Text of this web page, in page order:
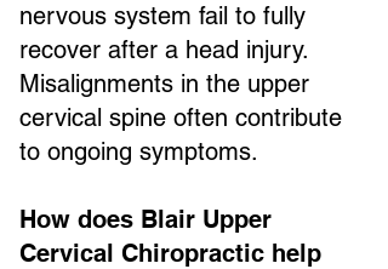
nervous system fail to fully
recover after a head injury.
Misalignments in the upper
cervical spine often contribute
to ongoing symptoms.
How does Blair Upper
Cervical Chiropractic help